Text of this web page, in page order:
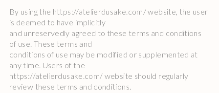
By using the https://atelierdusake.com/ website, the user
is deemed to have implicitly
and unreservedly agreed to these terms and conditions
of use. These terms and
conditions of use may be modified or supplemented at
any time. Users of the
https://atelierdusake.com/ website should regularly
review these terms and conditions.